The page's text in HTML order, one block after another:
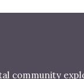
community